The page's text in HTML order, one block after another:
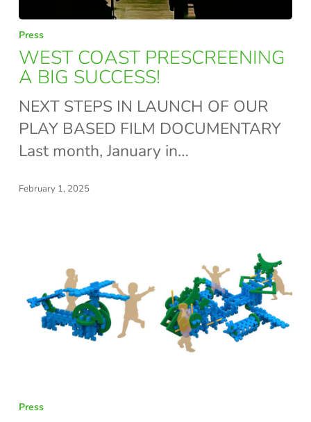
WEST
COAST
PRESCREENING
A
BIG
SUCCESS!
Press
WEST COAST PRESCREENING
A BIG SUCCESS!
NEXT STEPS IN LAUNCH OF OUR
PLAY BASED FILM DOCUMENTARY
Last month, January in…
February 1, 2025
BRIGHT
Press